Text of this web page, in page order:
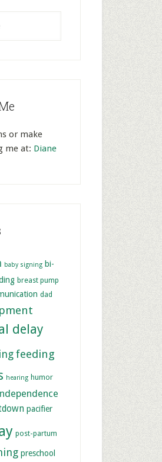
or make
me at: Diane
baby signing bi-
breast pump
dad
delay
feeding
hearing humor
pacifier
post-partum
preschool